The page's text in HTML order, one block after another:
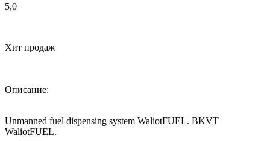
5,0
Хит продаж
Описание:
Unmanned fuel dispensing system WaliotFUEL. BKVT
WaliotFUEL.